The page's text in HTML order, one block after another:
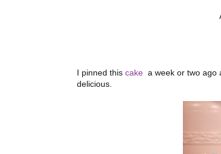
I pinned this cake a week or two ago
delicious.